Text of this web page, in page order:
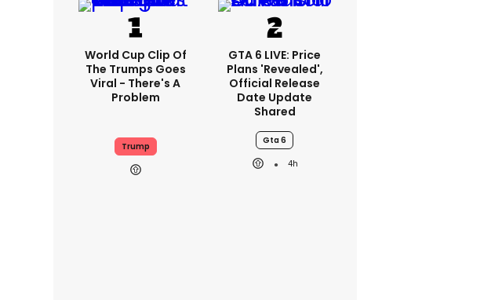
World Cup Clip Of
The Trumps Goes
Viral - There's A
Problem
Trump
GTA 6 LIVE: Price
Plans 'revealed',
Official Release
Date Update
Shared
Gta 6
4h